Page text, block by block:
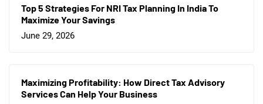
Top 5 Strategies For NRI Tax Planning In India To
Maximize Your Savings
June 29, 2026
Maximizing Profitability: How Direct Tax Advisory
Services Can Help Your Business